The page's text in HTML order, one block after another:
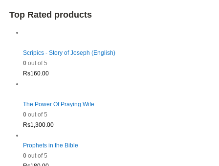
Rs1,980.00.
is:
Top Rated products
Scripics - Story of Joseph (English)
0out of 5
Rs160.00
The Power Of Praying Wife
0out of 5
Rs1,300.00
Prophets in the Bible
0out of 5